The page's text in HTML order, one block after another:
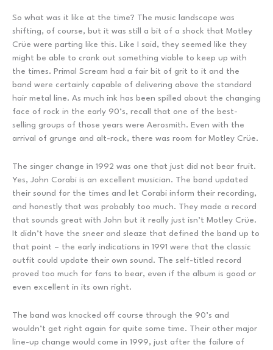
So what was it like at the time? The music landscape was
shifting, of course, but it was still a bit of a shock that Motley
Crüe were parting like this. Like I said, they seemed like they
might be able to crank out something viable to keep up with
the times. Primal Scream had a fair bit of grit to it and the
band were certainly capable of delivering above the standard
hair metal line. As much ink has been spilled about the changing
face of rock in the early 90’s, recall that one of the best-
selling groups of those years were Aerosmith. Even with the
arrival of grunge and alt-rock, there was room for Motley Crüe.
The singer change in 1992 was one that just did not bear fruit.
Yes, John Corabi is an excellent musician. The band updated
their sound for the times and let Corabi inform their recording,
and honestly that was probably too much. They made a record
that sounds great with John but it really just isn’t Motley Crüe.
It didn’t have the sneer and sleaze that defined the band up to
that point – the early indications in 1991 were that the classic
outfit could update their own sound. The self-titled record
proved too much for fans to bear, even if the album is good or
even excellent in its own right.
The band was knocked off course through the 90’s and
wouldn’t get right again for quite some time. Their other major
line-up change would come in 1999, just after the failure of